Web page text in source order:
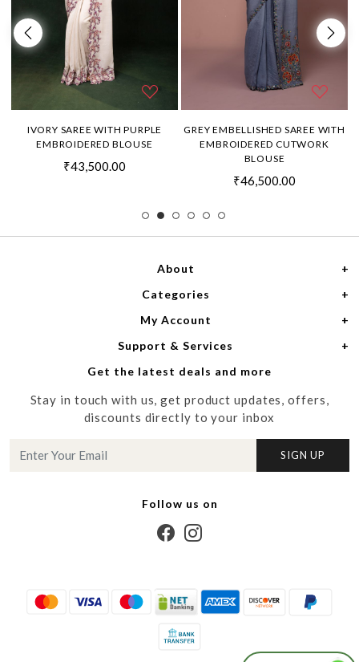
IVORY SAREE WITH PURPLE
EMBROIDERED BLOUSE
₹43,500.00
GREY EMBELLISHED SAREE WITH
EMBROIDERED CUTWORK
BLOUSE
₹46,500.00
About
Home
About Us
Meet the Designers
Media
Contact us
Categories
Women
Men
My Account
Login
My Cart
Track Order
Support & Services
Shipping Policy
Refund Policy
Cancellation Policy
Get the latest deals and more
Stay in touch with us, get product updates, offers,
discounts directly to your inbox
SIGN UP
Follow us on